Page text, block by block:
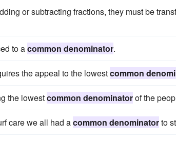
or subtracting fractions, they must be
to acommon denominator.
the appeal to the lowestcommon
the lowestcommon denominatorof the
care we all had acommon denominatorto